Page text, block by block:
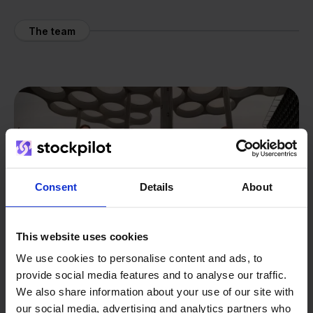
Consent Details About
This website uses cookies
We use cookies to personalise content and ads, to
provide social media features and to analyse our traffic.
We also share information about your use of our site with
our social media, advertising and analytics partners who
The team